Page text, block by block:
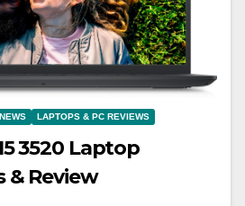
LAPTOPS & PC REVIEWS
3520 Laptop
& Review